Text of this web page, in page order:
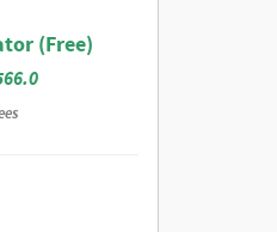
(Free)